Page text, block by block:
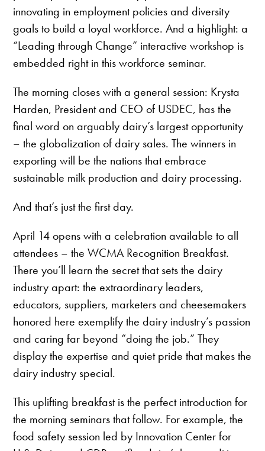
innovating in employment policies and diversity
goals to build a loyal workforce. And a highlight: a
“Leading through Change” interactive workshop is
embedded right in this workforce seminar.
The morning closes with a general session: Krysta
Harden, President and CEO of USDEC, has the
final word on arguably dairy’s largest opportunity
– the globalization of dairy sales. The winners in
exporting will be the nations that embrace
sustainable milk production and dairy processing.
And that’s just the first day.
April 14 opens with a celebration available to all
attendees – the WCMA Recognition Breakfast.
There you’ll learn the secret that sets the dairy
industry apart: the extraordinary leaders,
educators, suppliers, marketers and cheesemakers
honored here exemplify the dairy industry’s passion
and caring far beyond “doing the job.” They
display the expertise and quiet pride that makes the
dairy industry special.
This uplifting breakfast is the perfect introduction for
the morning seminars that follow. For example, the
food safety session led by Innovation Center for